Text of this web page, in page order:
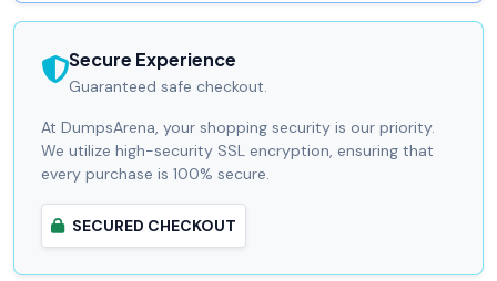
Secure Experience
Guaranteed safe checkout.
At DumpsArena, your shopping security is our priority.
We utilize high-security SSL encryption, ensuring that
every purchase is 100% secure.
SECURED CHECKOUT